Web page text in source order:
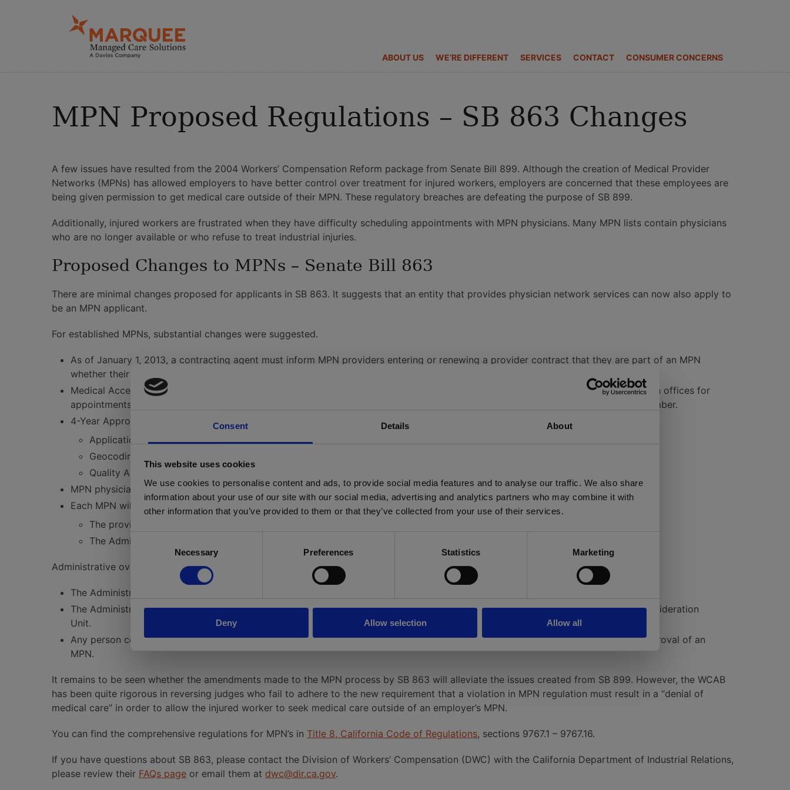
Consent Details About
This website uses cookies
We use cookies to personalise content and ads, to provide social media features and to analyse our traffic. We also share
information about your use of our site with our social media, advertising and analytics partners who may combine it with
other information that you’ve provided to them or that they’ve collected from your use of their services.
Consent
Necessary Preferences Statistics Marketing
Deny Allow selection Allow all
ABOUT US WE’RE DIFFERENT SERVICES CONTACT CONSUMER CONCERNS
MPN Proposed Regulations – SB 863 Changes
A few issues have resulted from the 2004 Workers’ Compensation Reform package from Senate Bill 899. Although the creation of Medical Provider
Networks (MPNs) has allowed employers to have better control over treatment for injured workers, employers are concerned that these employees are
being given permission to get medical care outside of their MPN. These regulatory breaches are defeating the purpose of SB 899.
Additionally, injured workers are frustrated when they have difficulty scheduling appointments with MPN physicians. Many MPN lists contain physicians
who are no longer available or who refuse to treat industrial injuries.
Proposed Changes to MPNs – Senate Bill 863
There are minimal changes proposed for applicants in SB 863. It suggests that an entity that provides physician network services can now also apply to
be an MPN applicant.
For established MPNs, substantial changes were suggested.
As of January 1, 2013, a contracting agent must inform MPN providers entering or renewing a provider contract that they are part of an MPN
whether their contract is sold, leased, transferred or conveyed to another MPN applicant, contracting agent or WC insurer.
Medical Access Assistants are required for each MPN to assist workers with finding available MPN physicians and contact physician offices for
appointments, and must be available from 7 am-8 pm Pacific Standard Time from Monday through Saturday through a toll-free number.
4-Year Approval: MPN plans will be approved for four years, as of Jan. 1, 2014.
Applications for re-approval of existing plans must be submitted six months prior to four-year approval expiration
Geocoding of provider listings is required for re-approval
Quality Assurance processes must be established for MPNs
MPN physicians need to acknowledge that they elect to be part of the MPN, as of January 1, 2014.
Each MPN will need to have a website and access to their provider listing on their website as of January 1, 2014:
The provider listing must be updated quarterly
The Administrative Director will post website addresses for approved MPNs
Administrative oversight changes would include:
The Administrative Director can conduct random audits and investigations of MPNs.
The Administrative Director can impose penalties, probation, suspension or revocation with the right to appeal to the WCAB Reconsideration
Unit.
Any person contending that a MPN is not validly constituted may petition the Administrative Director to suspend or revoke the approval of an
MPN.
It remains to be seen whether the amendments made to the MPN process by SB 863 will alleviate the issues created from SB 899. However, the WCAB
has been quite rigorous in reversing judges who fail to adhere to the new requirement that a violation in MPN regulation must result in a “denial of
medical care” in order to allow the injured worker to seek medical care outside of an employer’s MPN.
You can find the comprehensive regulations for MPN’s in Title 8, California Code of Regulations, sections 9767.1 – 9767.16.
If you have questions about SB 863, please contact the Division of Workers’ Compensation (DWC) with the California Department of Industrial Relations,
please review their FAQs page or email them at dwc@dir.ca.gov.